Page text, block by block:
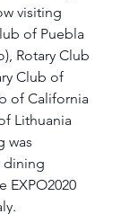
visiting
of Puebla
Rotary Club
Club of
of California
Lithuania
was
dining
EXPO2020